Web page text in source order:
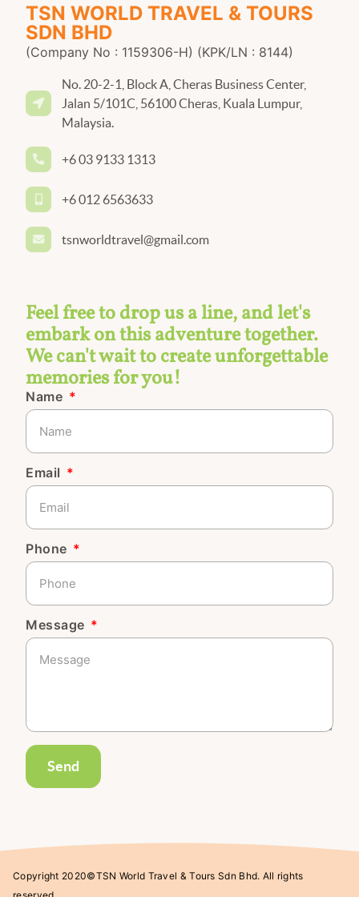
TSN WORLD TRAVEL & TOURS
SDN BHD
(Company No : 1159306-H) (KPK/LN : 8144)
No. 20-2-1, Block A, Cheras Business Center,
Jalan 5/101C, 56100 Cheras, Kuala Lumpur,
Malaysia.
+6 03 9133 1313
+6 012 6563633
tsnworldtravel@gmail.com
Feel free to drop us a line, and let's
embark on this adventure together.
We can't wait to create unforgettable
memories for you!
Name
Email
Phone
Message
Send
Copyright 2020©TSN World Travel & Tours Sdn Bhd. All rights